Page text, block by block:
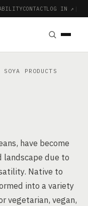
CONTACTLOG IN ↗ |
PRODUCTS
have become
due to
Native to
into a variety
vegetarian, vegan,